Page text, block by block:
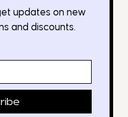
updates on new
and discounts.